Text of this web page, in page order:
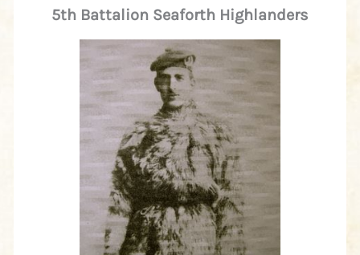
5th Battalion Seaforth Highlanders